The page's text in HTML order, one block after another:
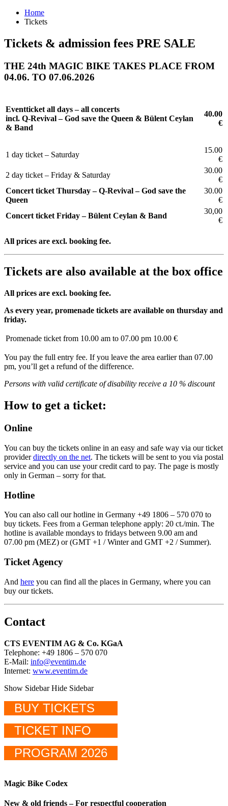
Home
Tickets
Tickets & admission fees PRE SALE
THE 24th MAGIC BIKE TAKES PLACE FROM
04.06. TO 07.06.2026
Eventticket all days – all concerts
incl. Q-Revival – God save the Queen & Bülent Ceylan
& Band
40.00
€
1 day ticket – Saturday
15.00
€
2 day ticket – Friday & Saturday
30.00
€
Concert ticket Thursday –Q-Revival – God save the
Queen
30.00
€
Concert ticket Friday –Bülent Ceylan & Band
30,00
€
All prices are excl. booking fee.
Tickets are also available at the box office
All prices are excl. booking fee.
As every year, promenade tickets are available on thursday and
friday.
Promenade ticket from 10.00 am to 07.00 pm 10.00 €
You pay the full entry fee. If you leave the area earlier than 07.00
pm, you’ll get a refund of the difference.
Persons with valid certificate of disability receive a 10 % discount
How to get a ticket:
Online
You can buy the tickets online in an easy and safe way via our ticket
providerdirectly on the net. The tickets will be sent to you via postal
service and you can use your credit card to pay. The page is mostly
only in German – sorry for that.
Hotline
You can also call our hotline in Germany +49 1806 – 570 070 to
buy tickets. Fees from a German telephone apply: 20 ct./min. The
hotline is available mondays to fridays between 9.00 am and
07.00 pm (MEZ) or (GMT +1 / Winter and GMT +2 / Summer).
Ticket Agency
And here you can find all the places in Germany, where you can
buy our tickets.
Contact
CTS EVENTIM AG & Co. KGaA
Telephone: +49 1806 – 570 070
E-Mail: info@eventim.de
Internet: www.eventim.de
Show SidebarHide Sidebar
BUY TICKETS
TICKET INFO
PROGRAM 2026
Magic Bike Codex
New & old friends – For respectful cooperation